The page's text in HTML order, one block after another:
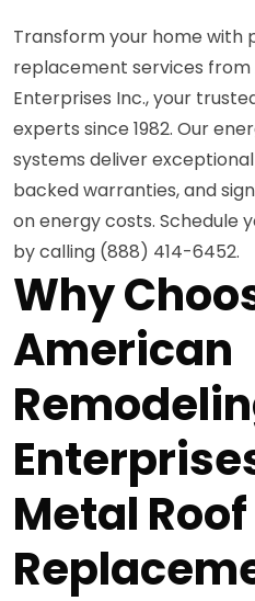
Transform your home with
replacement services from
Enterprises Inc., your
experts since 1982. Our
systems deliver
backed warranties, and
on energy costs. Schedule
by calling (888) 414-6452.
Why
American
Metal Roof